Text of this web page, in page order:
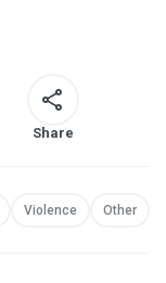
Share
Violence Other